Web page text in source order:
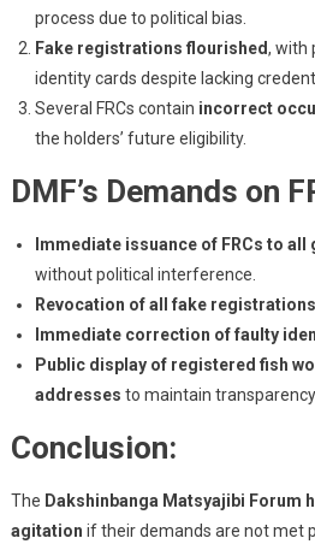
process due to political bias.
Fake registrations flourished, with
identity cards despite lacking
Several FRCs contain incorrect
the holders’ future eligibility.
DMF’s Demands on
Immediate issuance of FRCs to
without political interference.
Revocation of all fake registrations
Immediate correction of faulty
Public display of registered fish
addresses to maintain transparency.
Conclusion:
The Dakshinbanga Matsyajibi Forum
agitation if their demands are not met